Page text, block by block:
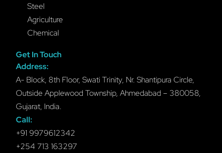
Steel
Agriculture
Chemical
Get In Touch
Address:
A- Block, 8th Floor, Swati Trinity, Nr. Shantipura Circle,
Outside Applewood Township, Ahmedabad – 380058,
Gujarat, India.
Call:
+91 9979612342
+254 713 163297